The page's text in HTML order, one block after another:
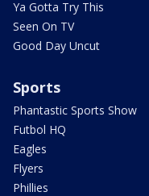
Ya Gotta Try This
Seen On TV
Good Day Uncut
Sports
Phantastic Sports Show
Futbol HQ
Eagles
Flyers
Phillies